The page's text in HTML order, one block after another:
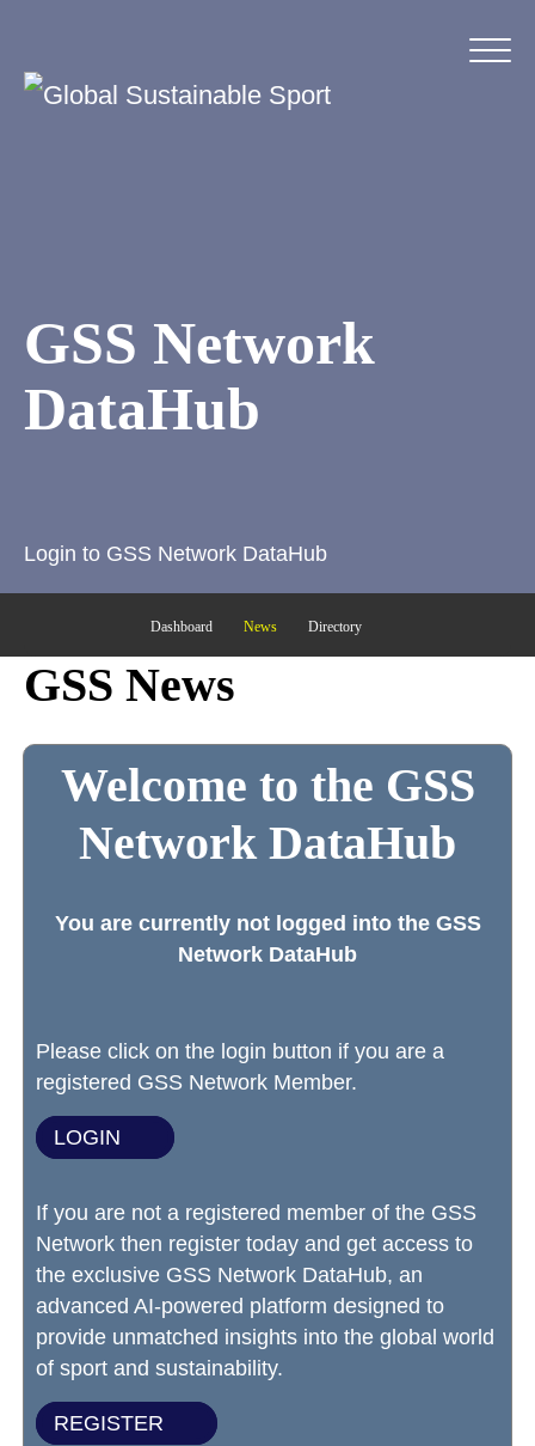
GSS Network
DataHub
Login to GSS Network DataHub
Dashboard News Directory
GSS News
Welcome to the GSS
Network DataHub
You are currently not logged into the GSS
Network DataHub
Please click on the login button if you are a
registered GSS Network Member.
LOGIN
If you are not a registered member of the GSS
Network then register today and get access to
the exclusive GSS Network DataHub, an
advanced AI-powered platform designed to
provide unmatched insights into the global world
of sport and sustainability.
REGISTER